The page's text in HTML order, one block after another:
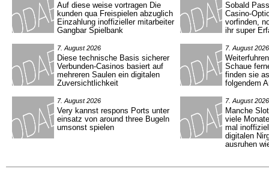
Auf diese weise vortragen Die
kunden qua Freispielen abzuglich
Einzahlung inoffizieller mitarbeiter
Gangbar Spielbank
Sobald
Casino-
vorfinden,
ihr super
7. August 2026
Diese technische Basis sicherer
Verbunden-Casinos basiert auf
mehreren Saulen ein digitalen
Zuversichtlichkeit
7. August 2026
Schaue
finden sie
folgendem
7. August 2026
Very kannst respons Ports unter
einsatz von around three Bugeln
umsonst spielen
7. August 2026
Manche
viele
mal
digitalen
ausruhen